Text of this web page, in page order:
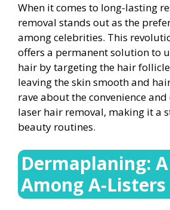
When it comes to long-lasting
removal stands out as the
among celebrities. This
offers a permanent solution to
hair by targeting the hair
leaving the skin smooth and
rave about the convenience
laser hair removal, making it a
beauty routines.
Dermaplaning:
Among A-Listers